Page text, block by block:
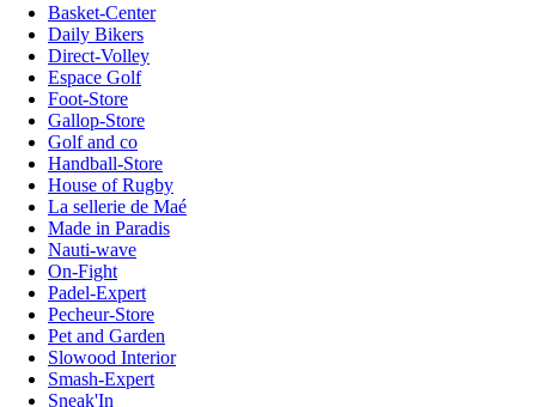
Basket-Center
Daily Bikers
Direct-Volley
Espace Golf
Foot-Store
Gallop-Store
Golf and co
Handball-Store
House of Rugby
La sellerie de Maé
Made in Paradis
Nauti-wave
On-Fight
Padel-Expert
Pecheur-Store
Pet and Garden
Slowood Interior
Smash-Expert
Sneak'In